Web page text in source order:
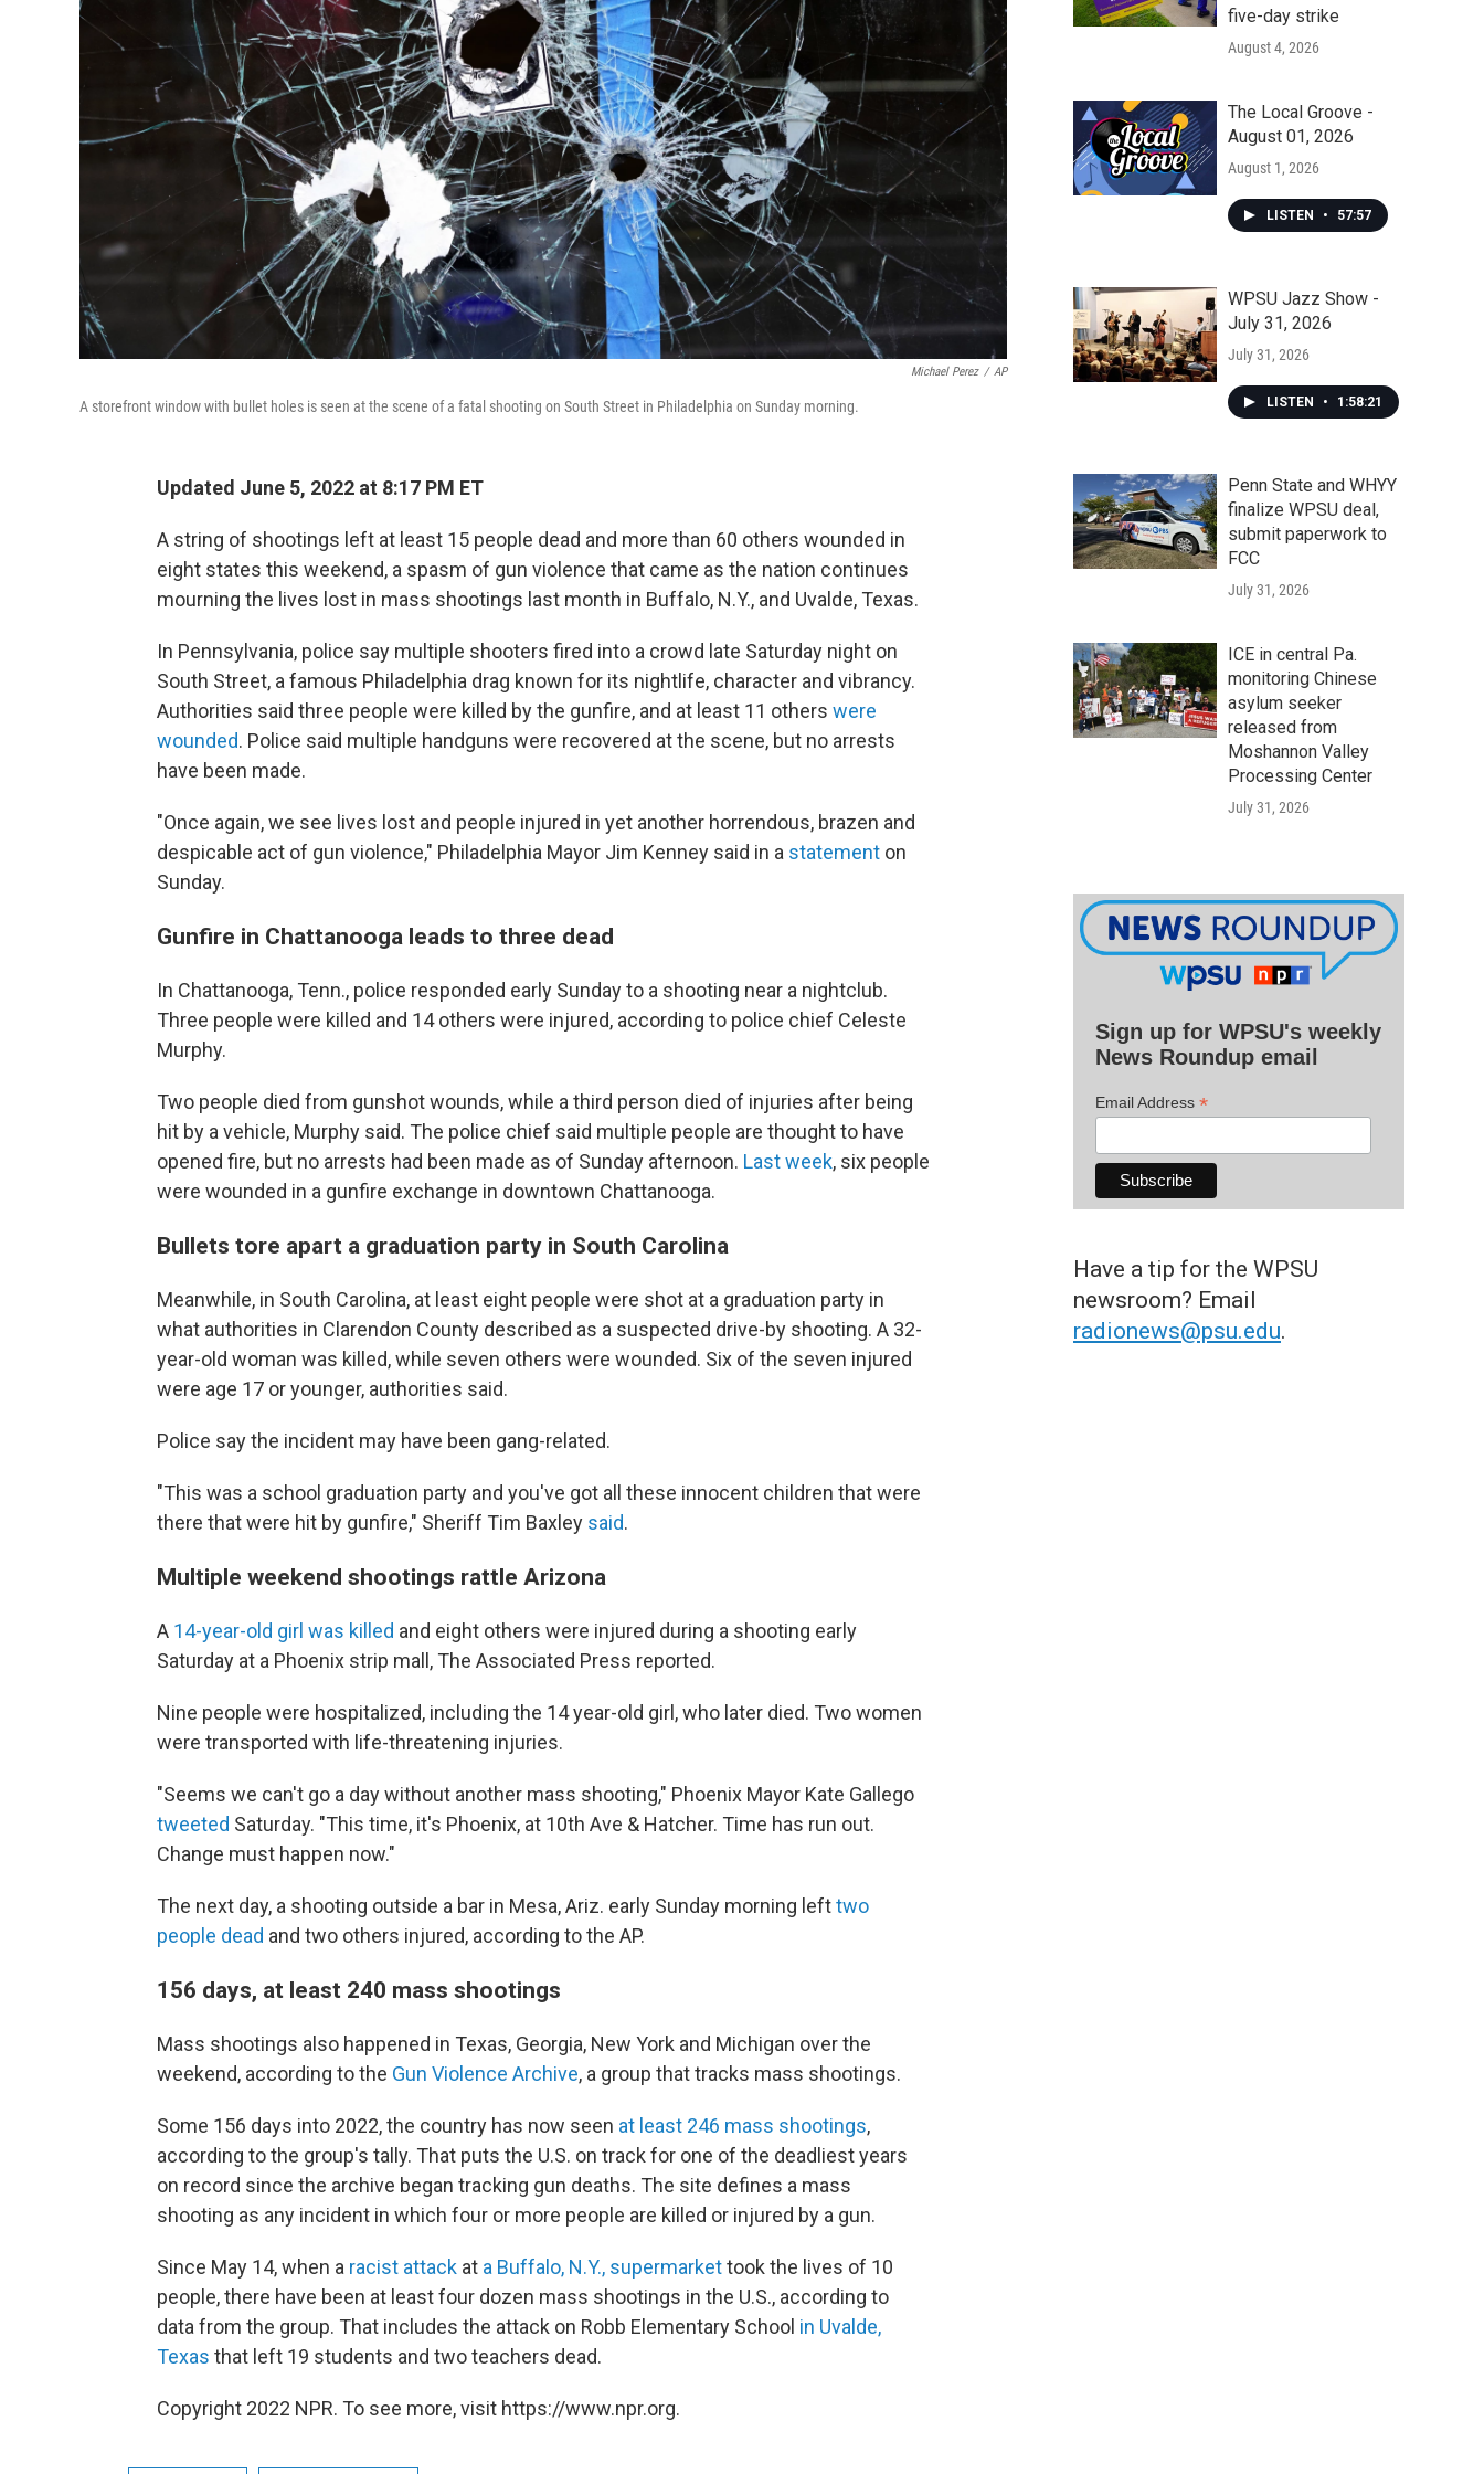
Michael Perez / AP
A storefront window with bullet holes is seen at the scene of a fatal shooting on South Street in Philadelphia on Sunday morning.
Updated June 5, 2022 at 8:17 PM ET
A string of shootings left at least 15 people dead and more than 60 others wounded in
eight states this weekend, a spasm of gun violence that came as the nation continues
mourning the lives lost in mass shootings last month in Buffalo, N.Y., and Uvalde, Texas.
In Pennsylvania, police say multiple shooters fired into a crowd late Saturday night on
South Street, a famous Philadelphia drag known for its nightlife, character and vibrancy.
Authorities said three people were killed by the gunfire, and at least 11 others were
wounded. Police said multiple handguns were recovered at the scene, but no arrests
have been made.
"Once again, we see lives lost and people injured in yet another horrendous, brazen and
despicable act of gun violence," Philadelphia Mayor Jim Kenney said in a statement on
Sunday.
Gunfire in Chattanooga leads to three dead
In Chattanooga, Tenn., police responded early Sunday to a shooting near a nightclub.
Three people were killed and 14 others were injured, according to police chief Celeste
Murphy.
Two people died from gunshot wounds, while a third person died of injuries after being
hit by a vehicle, Murphy said. The police chief said multiple people are thought to have
opened fire, but no arrests had been made as of Sunday afternoon. Last week, six people
were wounded in a gunfire exchange in downtown Chattanooga.
Bullets tore apart a graduation party in South Carolina
Meanwhile, in South Carolina, at least eight people were shot at a graduation party in
what authorities in Clarendon County described as a suspected drive-by shooting. A 32-
year-old woman was killed, while seven others were wounded. Six of the seven injured
were age 17 or younger, authorities said.
Police say the incident may have been gang-related.
"This was a school graduation party and you've got all these innocent children that were
there that were hit by gunfire," Sheriff Tim Baxley said.
Multiple weekend shootings rattle Arizona
A 14-year-old girl was killed and eight others were injured during a shooting early
Saturday at a Phoenix strip mall, The Associated Press reported.
Nine people were hospitalized, including the 14 year-old girl, who later died. Two women
were transported with life-threatening injuries.
"Seems we can't go a day without another mass shooting," Phoenix Mayor Kate Gallego
tweeted Saturday. "This time, it's Phoenix, at 10th Ave & Hatcher. Time has run out.
Change must happen now."
The next day, a shooting outside a bar in Mesa, Ariz. early Sunday morning lefttwo
people dead and two others injured, according to the AP.
156 days, at least 240 mass shootings
Mass shootings also happened in Texas, Georgia, New York and Michigan over the
weekend, according to the Gun Violence Archive, a group that tracks mass shootings.
Some 156 days into 2022, the country has now seen at least 246 mass shootings,
according to the group's tally. That puts the U.S. on track for one of the deadliest years
on record since the archive began tracking gun deaths. The site defines a mass
shooting as any incident in which four or more people are killed or injured by a gun.
Since May 14, when a racist attack at a Buffalo, N.Y., supermarkettook the lives of 10
people, there have been at least four dozen mass shootings in the U.S., according to
data from the group. That includes the attack on Robb Elementary School in Uvalde,
Texas that left 19 students and two teachers dead.
Copyright 2022 NPR. To see more, visit https://www.npr.org.
five-day strike
August 4, 2026
The Local Groove -
August 01, 2026
August 1, 2026
LISTEN • 57:57
WPSU Jazz Show -
July 31, 2026
July 31, 2026
LISTEN • 1:58:21
Penn State and WHYY
finalize WPSU deal,
submit paperwork to
FCC
July 31, 2026
ICE in central Pa.
monitoring Chinese
asylum seeker
released from
Moshannon Valley
Processing Center
July 31, 2026
Sign up for WPSU's weekly
News Roundup email
Email Address *
Have a tip for the WPSU
newsroom? Email
radionews@psu.edu.